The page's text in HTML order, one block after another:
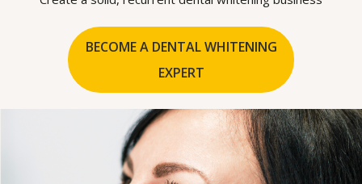
BECOME A DENTAL WHITENING
EXPERT